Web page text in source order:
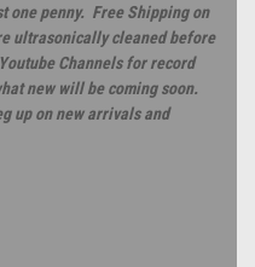
one penny. Free Shipping on
ultrasonically cleaned before
Channels for record
new will be coming soon.
up on new arrivals and